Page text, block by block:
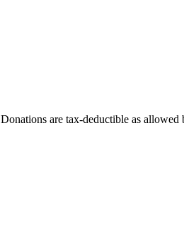
are tax-deductible as allowed